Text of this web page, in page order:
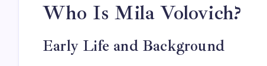
Who Is Mila Volovich?
Early Life and Background